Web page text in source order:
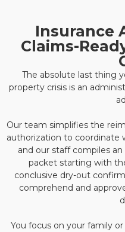
Insurance
Claims-
The absolute last thing
property crisis is an
Our team simplifies the
authorization to coordinate
and our staff compiles
packet starting with
conclusive dry-out
comprehend and
You focus on your family